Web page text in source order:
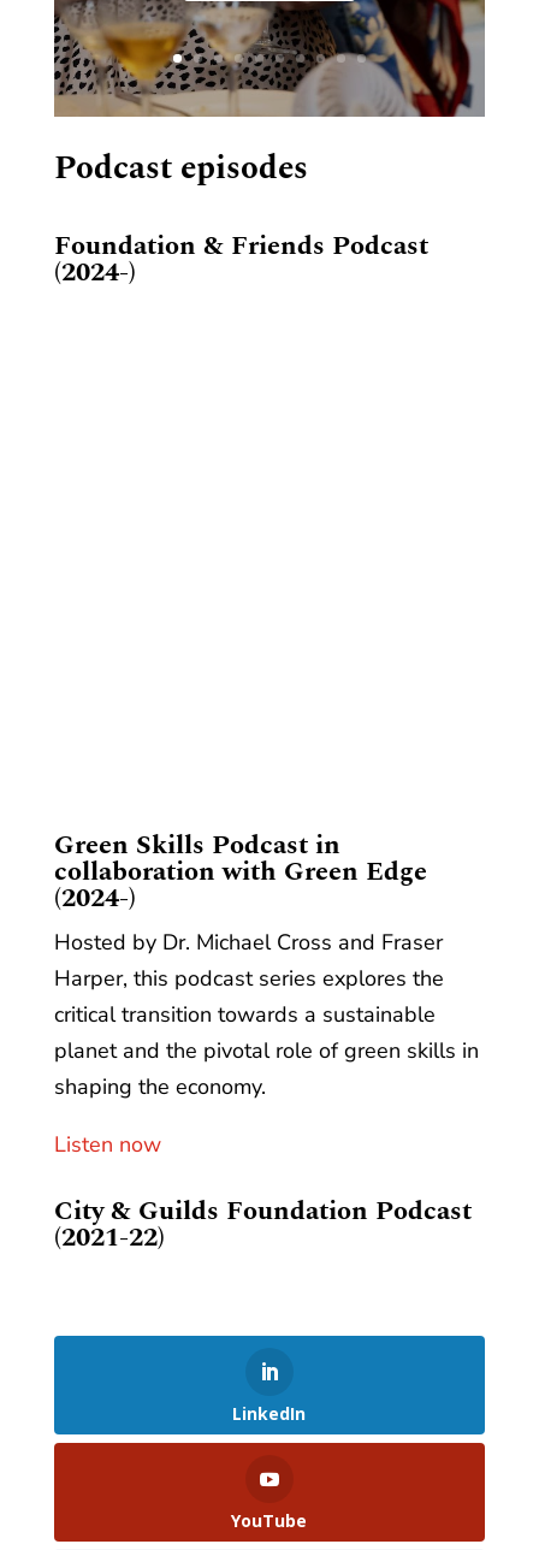
Podcast episodes
Foundation & Friends Podcast
(2024-)
​Green Skills Podcast in
collaboration with Green Edge
(2024-)
Hosted by Dr. Michael Cross and Fraser
Harper, this podcast series explores the
critical transition towards a sustainable
planet and the pivotal role of green skills in
shaping the economy.
Listen now
City & Guilds Foundation Podcast
(2021-22)
LinkedIn
YouTube